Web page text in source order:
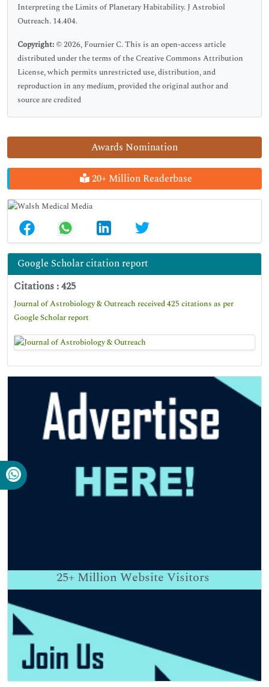
Awards Nomination
20+ Million Readerbase
Google Scholar citation report
Citations : 425
Journal of Astrobiology & Outreach received 425 citations as per
Google Scholar report
25+ Million Website Visitors
Interpreting the Limits of Planetary Habitability. J Astrobiol
Outreach. 14.404.
Copyright: © 2026, Fournier C. This is an open-access article
distributed under the terms of the Creative Commons Attribution
License, which permits unrestricted use, distribution, and
reproduction in any medium, provided the original author and
source are credited